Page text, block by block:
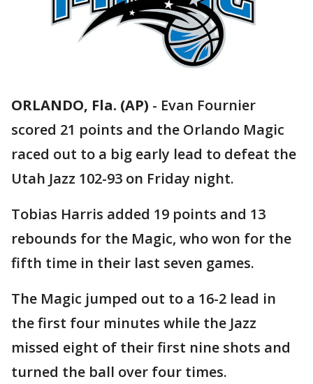
ORLANDO, Fla. (AP) - Evan Fournier
scored 21 points and the Orlando Magic
raced out to a big early lead to defeat the
Utah Jazz 102-93 on Friday night.
Tobias Harris added 19 points and 13
rebounds for the Magic, who won for the
fifth time in their last seven games.
The Magic jumped out to a 16-2 lead in
the first four minutes while the Jazz
missed eight of their first nine shots and
turned the ball over four times.